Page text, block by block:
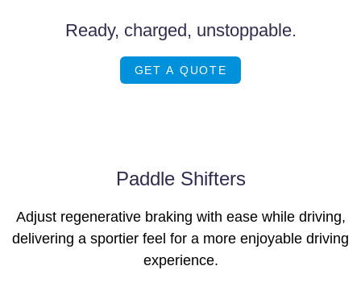
Ready, charged, unstoppable.
GET A QUOTE
Paddle Shifters
Adjust regenerative braking with ease while driving,
delivering a sportier feel for a more enjoyable driving
experience.